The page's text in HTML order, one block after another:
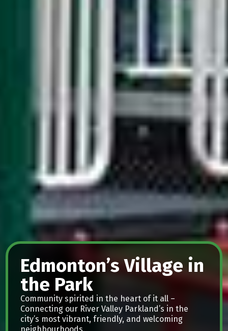
Edmonton’s Village in
the Park
Community spirited in the heart of it all –
Connecting our River Valley Parkland’s in the
city’s most vibrant, friendly, and welcoming